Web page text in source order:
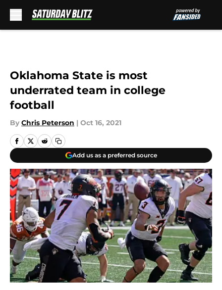
Oklahoma State is most
underrated team in college
football
By Chris Peterson | Oct 16, 2021
Add us as a preferred source